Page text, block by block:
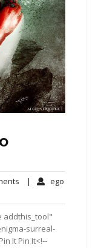
No| ego
addthis_tool"
surreal-
It Pin It<!--